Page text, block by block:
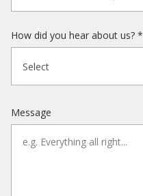
How did you hear about us? *
Select
Message